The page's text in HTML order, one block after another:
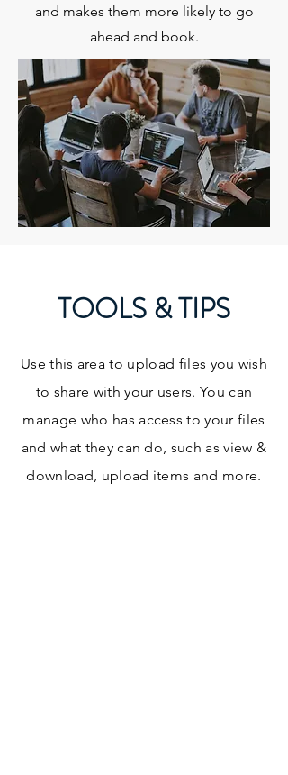
and makes them more likely to go
ahead and book.
TOOLS & TIPS
Use this area to upload files you wish
to share with your users. You can
manage who has access to your files
and what they can do, such as view &
download, upload items and more.